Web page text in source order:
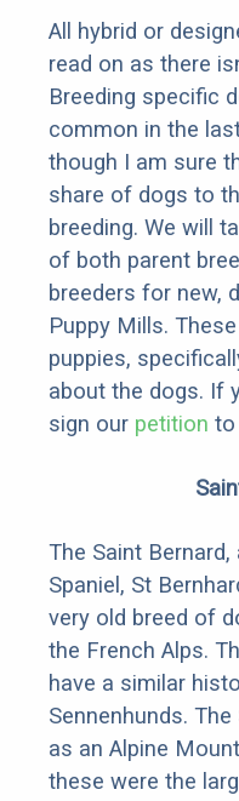
All hybrid or
read on as there
Breeding specific
common in the
though I am sure
share of dogs to
breeding. We will
of both parent
breeders for new,
Puppy Mills.
puppies,
about the dogs. If
sign our petition to
The Saint
Spaniel, St
very old breed of
the French Alps.
have a similar
Sennenhunds.
as an Alpine
these were the